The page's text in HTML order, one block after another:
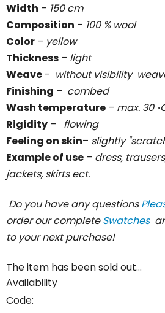
Width – 150 cm
Composition – 100 % wool
Color – yellow
Thickness – light
Weave– without visibility
Finishing – combed
Wash temperature – max. 30
Rigidity – flowing
Feeling on skin– slightly
Example of use – dress,
jackets, skirts ect.
Do you have any questions
order our completeSwatches
to your next purchase!
The item has been sold out…
Availability
Code: